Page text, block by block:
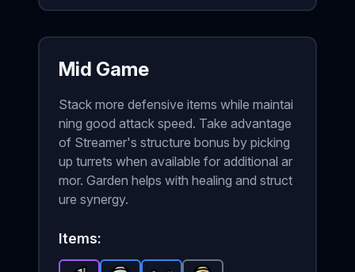
Mid Game
Stack more defensive items while maintai
ning good attack speed. Take advantage
of Streamer's structure bonus by picking
up turrets when available for additional ar
mor. Garden helps with healing and struct
ure synergy.
Items: